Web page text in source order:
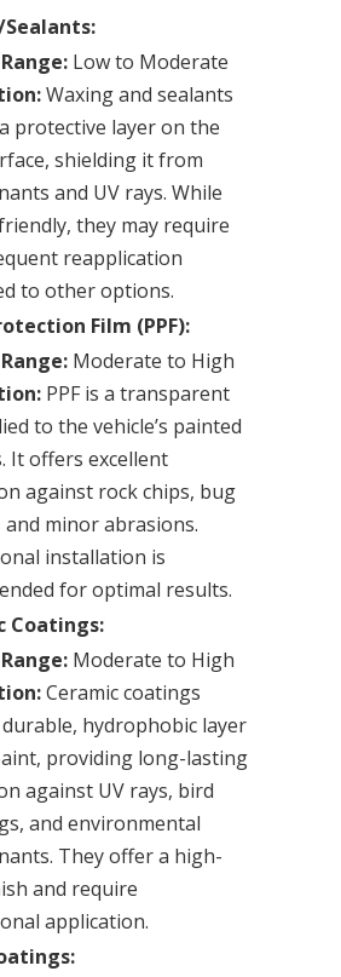
Low to Moderate
Waxing and sealants
protective layer on the
shielding it from
and UV rays. While
they may require
reapplication
to other options.
Film (PPF):
Moderate to High
PPF is a transparent
to the vehicle’s painted
It offers excellent
against rock chips, bug
minor abrasions.
installation is
for optimal results.
Coatings:
Moderate to High
Ceramic coatings
hydrophobic layer
providing long-lasting
against UV rays, bird
and environmental
They offer a high-
and require
application.